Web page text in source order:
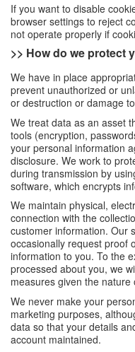
If you want to disable
browser settings to reject
not operate properly if
>> How do we protect
We have in place
prevent unauthorized or
or destruction or damage
We treat data as an asset
tools (encryption,
your personal information
disclosure. We work to
during transmission by
software, which encrypts
We maintain physical,
connection with the
customer information. Our
occasionally request proof
information to you. To the
processed about you, we
measures given the nature
We never make your
marketing purposes,
data so that your details
account maintained.